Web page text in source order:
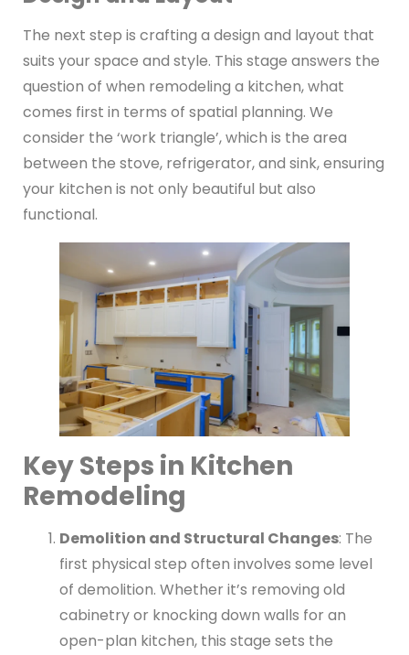
The next step is crafting a design and layout that
suits your space and style. This stage answers the
question of when remodeling a kitchen, what
comes first in terms of spatial planning. We
consider the ‘work triangle’, which is the area
between the stove, refrigerator, and sink, ensuring
your kitchen is not only beautiful but also
functional.
Key Steps in Kitchen
Remodeling
Demolition and Structural Changes: The
first physical step often involves some level
of demolition. Whether it’s removing old
cabinetry or knocking down walls for an
open-plan kitchen, this stage sets the